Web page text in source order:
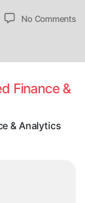
No Commentson
Finance &
& Analytics